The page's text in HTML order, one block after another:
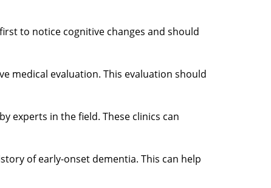
to notice cognitive changes and should
medical evaluation. This evaluation should
experts in the field. These clinics can
of early-onset dementia. This can help